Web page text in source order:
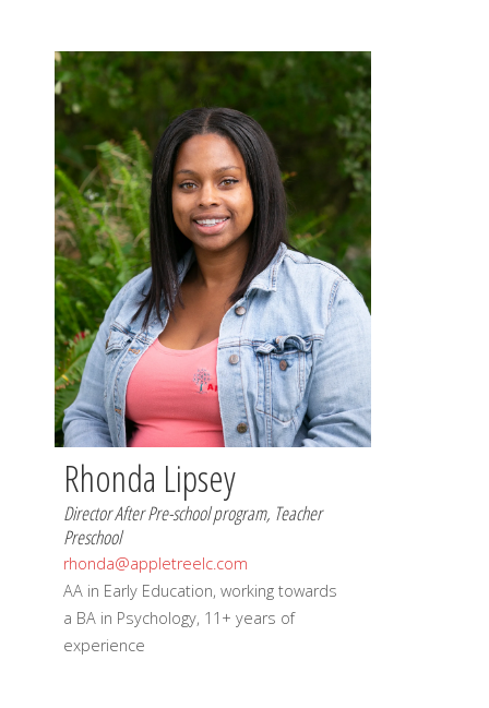
Rhonda Lipsey
Director After Pre-school program, Teacher
Preschool
rhonda@appletreelc.com
AA in Early Education, working towards
a BA in Psychology, 11+ years of
experience